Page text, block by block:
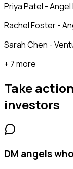
Priya Patel -
Rachel Foster -
Sarah Chen -
+ 7 more
Take
investors
DM angels